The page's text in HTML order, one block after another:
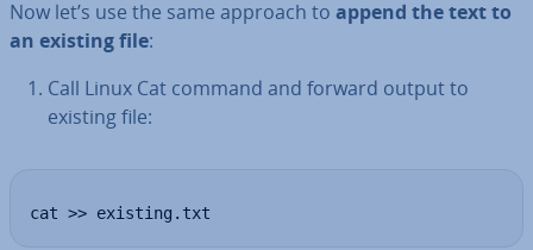
Now let’s use the same approach to append the text to
an existing file:
Call Linux Cat command and forward output to
existing file:
cat >> existing.txt